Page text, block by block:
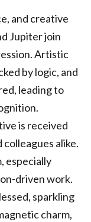
and creative
Jupiter join
Artistic
by logic, and
leading to
is received
alike.
especially
driven work.
sparkling
charm,